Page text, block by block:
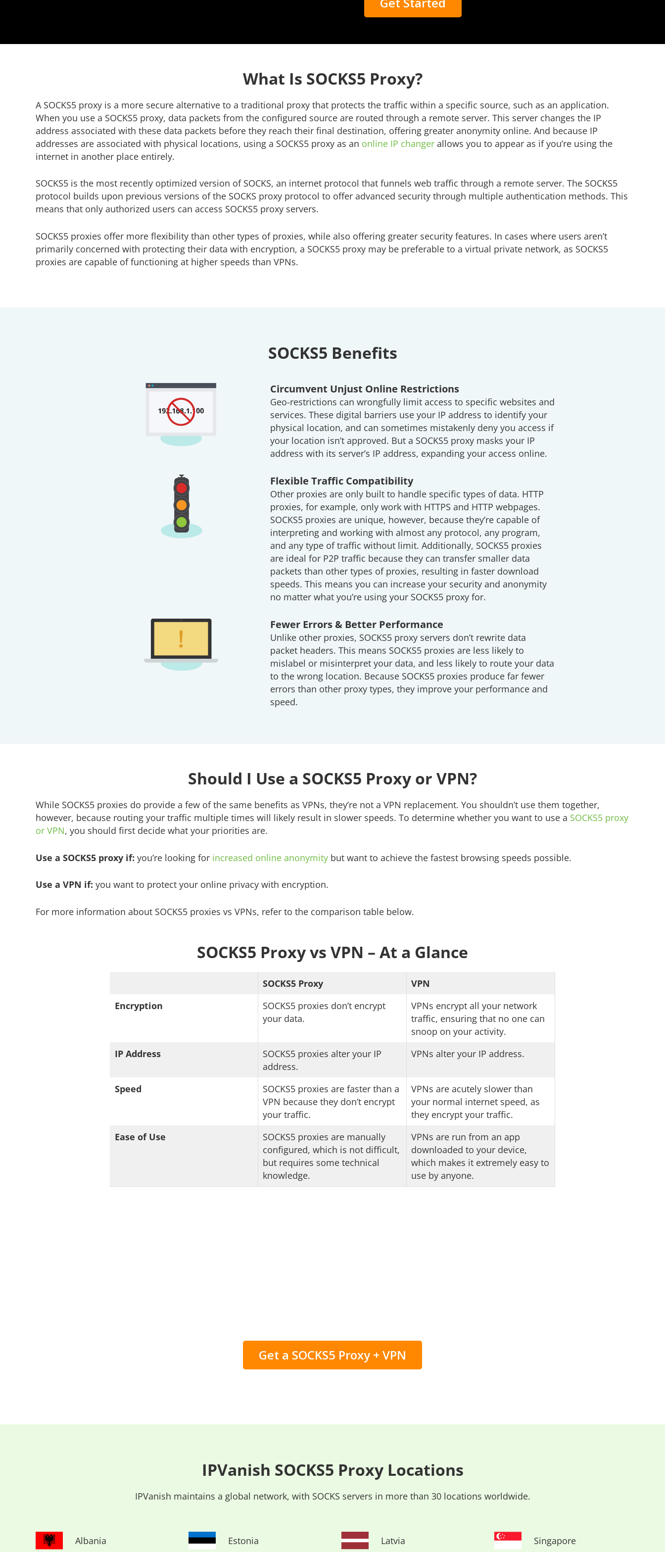
What Is SOCKS5 Proxy?
A SOCKS5 proxy is a more secure alternative to a traditional proxy that protects the traffic within a specific source, such as an application.
When you use a SOCKS5 proxy, data packets from the configured source are routed through a remote server. This server changes the IP
address associated with these data packets before they reach their final destination, offering greater anonymity online. And because IP
addresses are associated with physical locations, using a SOCKS5 proxy as an online IP changer allows you to appear as if you’re using the
internet in another place entirely.
SOCKS5 is the most recently optimized version of SOCKS, an internet protocol that funnels web traffic through a remote server. The SOCKS5
protocol builds upon previous versions of the SOCKS proxy protocol to offer advanced security through multiple authentication methods. This
means that only authorized users can access SOCKS5 proxy servers.
SOCKS5 proxies offer more flexibility than other types of proxies, while also offering greater security features. In cases where users aren’t
primarily concerned with protecting their data with encryption, a SOCKS5 proxy may be preferable to a virtual private network, as SOCKS5
proxies are capable of functioning at higher speeds than VPNs.
SOCKS5 Benefits
Circumvent Unjust Online Restrictions
Geo-restrictions can wrongfully limit access to specific websites and
services. These digital barriers use your IP address to identify your
physical location, and can sometimes mistakenly deny you access if
your location isn’t approved. But a SOCKS5 proxy masks your IP
address with its server’s IP address, expanding your access online.
Flexible Traffic Compatibility
Other proxies are only built to handle specific types of data. HTTP
proxies, for example, only work with HTTPS and HTTP webpages.
SOCKS5 proxies are unique, however, because they’re capable of
interpreting and working with almost any protocol, any program,
and any type of traffic without limit. Additionally, SOCKS5 proxies
are ideal for P2P traffic because they can transfer smaller data
packets than other types of proxies, resulting in faster download
speeds. This means you can increase your security and anonymity
no matter what you’re using your SOCKS5 proxy for.
Fewer Errors & Better Performance
Unlike other proxies, SOCKS5 proxy servers don’t rewrite data
packet headers. This means SOCKS5 proxies are less likely to
mislabel or misinterpret your data, and less likely to route your data
to the wrong location. Because SOCKS5 proxies produce far fewer
errors than other proxy types, they improve your performance and
speed.
Should I Use a SOCKS5 Proxy or VPN?
While SOCKS5 proxies do provide a few of the same benefits as VPNs, they’re not a VPN replacement. You shouldn’t use them together,
however, because routing your traffic multiple times will likely result in slower speeds. To determine whether you want to use a SOCKS5 proxy
or VPN, you should first decide what your priorities are.
Use a SOCKS5 proxy if: you’re looking for increased online anonymity but want to achieve the fastest browsing speeds possible.
Use a VPN if: you want to protect your online privacy with encryption.
For more information about SOCKS5 proxies vs VPNs, refer to the comparison table below.
SOCKS5 Proxy vs VPN – At a Glance
SOCKS5 Proxy
VPN
Encryption
SOCKS5 proxies don’t encrypt
your data.
VPNs encrypt all your network
traffic, ensuring that no one can
snoop on your activity.
IP Address
SOCKS5 proxies alter your IP
address.
VPNs alter your IP address.
Speed
SOCKS5 proxies are faster than a
VPN because they don’t encrypt
your traffic.
VPNs are acutely slower than
your normal internet speed, as
they encrypt your traffic.
Ease of Use
SOCKS5 proxies are manually
configured, which is not difficult,
but requires some technical
knowledge.
VPNs are run from an app
downloaded to your device,
which makes it extremely easy to
use by anyone.
Get a SOCKS5 Proxy + VPN
IPVanish SOCKS5 Proxy Locations
IPVanish maintains a global network, with SOCKS servers in more than 30 locations worldwide.
Albania Estonia Latvia Singapore